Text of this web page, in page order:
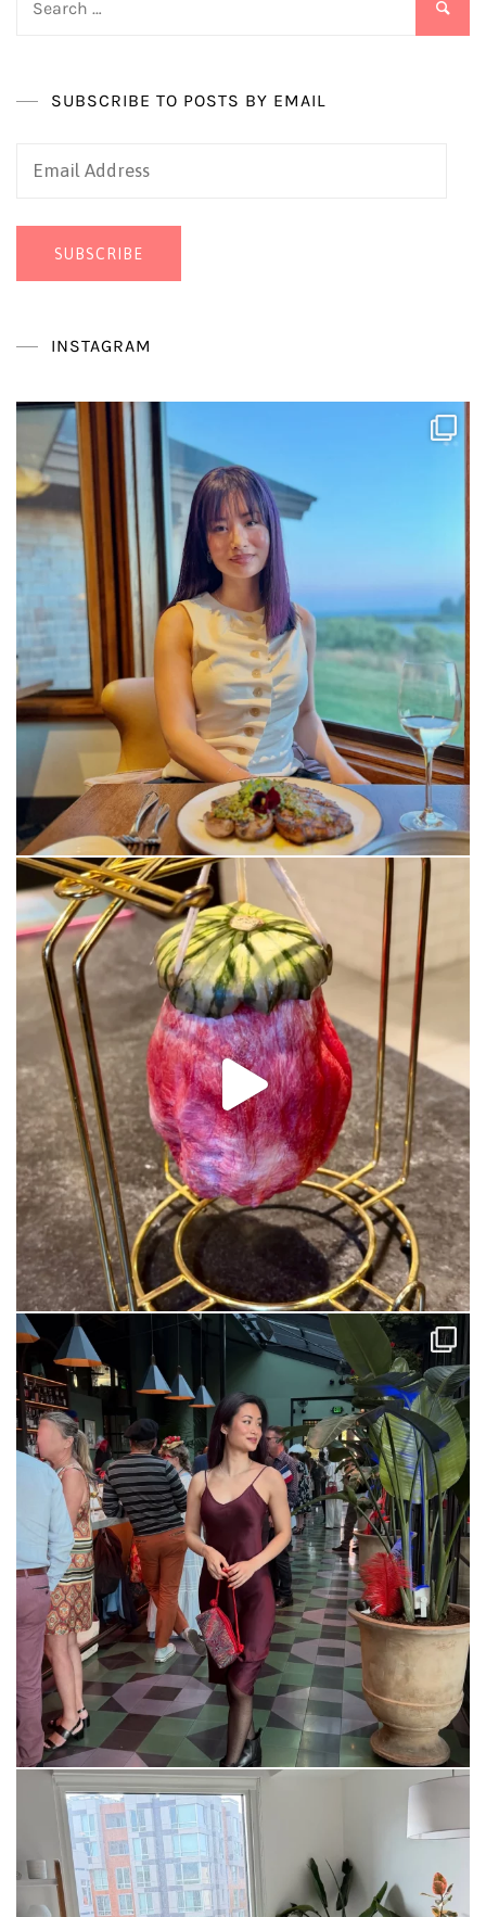
SUBSCRIBE TO POSTS BY EMAIL
Email
SUBSCRIBE
INSTAGRAM